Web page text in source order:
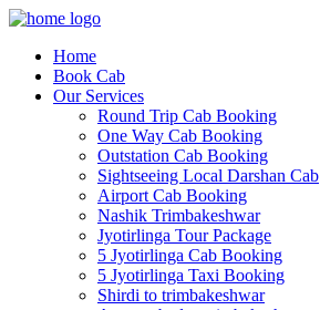
Home
Book Cab
Our Services
Round Trip Cab Booking
One Way Cab Booking
Outstation Cab Booking
Sightseeing Local Darshan Cab
Airport Cab Booking
Nashik Trimbakeshwar
Jyotirlinga Tour Package
5 Jyotirlinga Cab Booking
5 Jyotirlinga Taxi Booking
Shirdi to trimbakeshwar